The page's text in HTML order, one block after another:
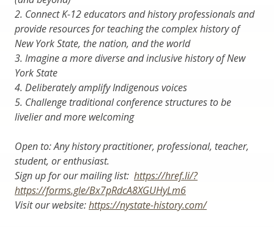
2. Connect K-12 educators and history professionals and
provide resources for teaching the complex history of
New York State, the nation, and the world
3. Imagine a more diverse and inclusive history of New
York State
4. Deliberately amplify Indigenous voices
5. Challenge traditional conference structures to be
livelier and more welcoming
Open to: Any history practitioner, professional, teacher,
student, or enthusiast.
Sign up for our mailing list: https://href.li/?
https://forms.gle/Bx7pRdcA8XGUHyLm6
Visit our website:https://nystate-history.com/